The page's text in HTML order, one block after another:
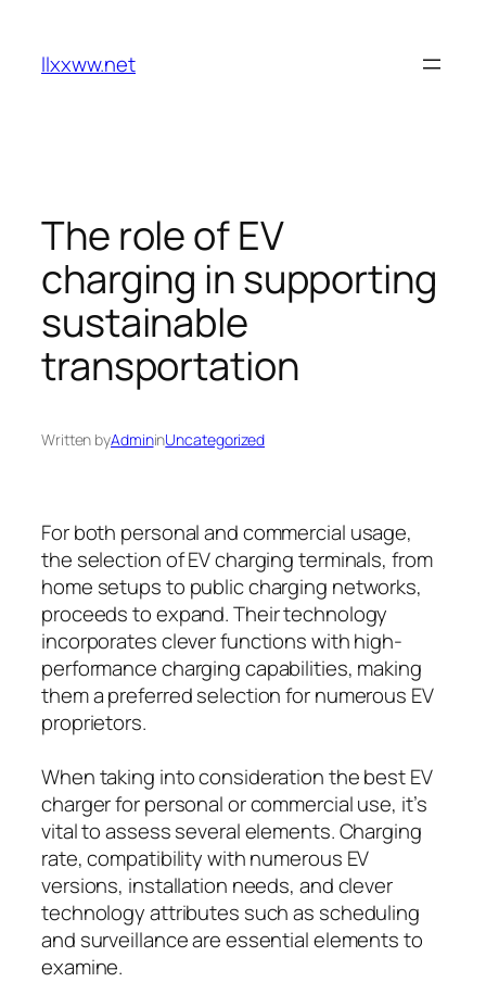
content
llxxww.net
The role of EV
charging in supporting
sustainable
transportation
Written byAdmininUncategorized
For both personal and commercial usage,
the selection of EV charging terminals, from
home setups to public charging networks,
proceeds to expand. Their technology
incorporates clever functions with high-
performance charging capabilities, making
them a preferred selection for numerous EV
proprietors.
When taking into consideration the best EV
charger for personal or commercial use, it’s
vital to assess several elements. Charging
rate, compatibility with numerous EV
versions, installation needs, and clever
technology attributes such as scheduling
and surveillance are essential elements to
examine.